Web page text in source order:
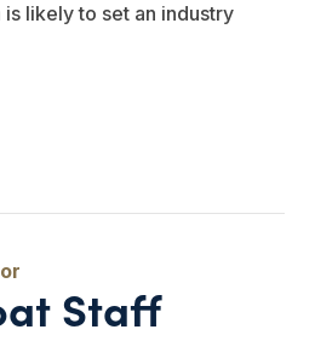
likely to set an industry
Staff